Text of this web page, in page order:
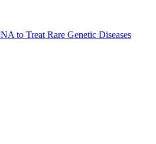
to Treat Rare Genetic Diseases